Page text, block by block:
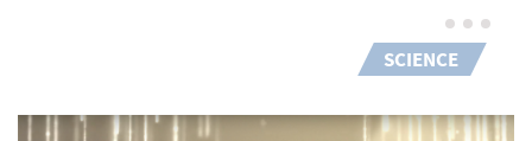
SCIENCE